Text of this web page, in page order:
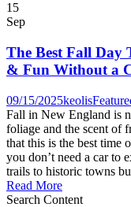
15
Sep
The Best Fall Day
& Fun Without a
09/15/2025keolis
Fall in New England is
foliage and the scent of
that this is the best time
you don’t need a car to
trails to historic towns
Read More
Search Content